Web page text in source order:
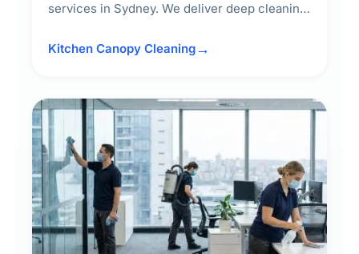
services in Sydney. We deliver deep cleaning
surrounding surfaces, ensuring compliance
Kitchen Canopy Cleaning